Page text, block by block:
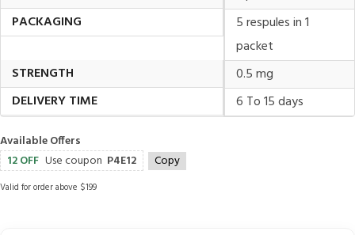
PACKAGING
5 respules in 1
packet
STRENGTH
0.5 mg
DELIVERY TIME
6 To 15 days
Available Offers
12 OFF Use coupon P4E12 Copy
Valid for order above $199